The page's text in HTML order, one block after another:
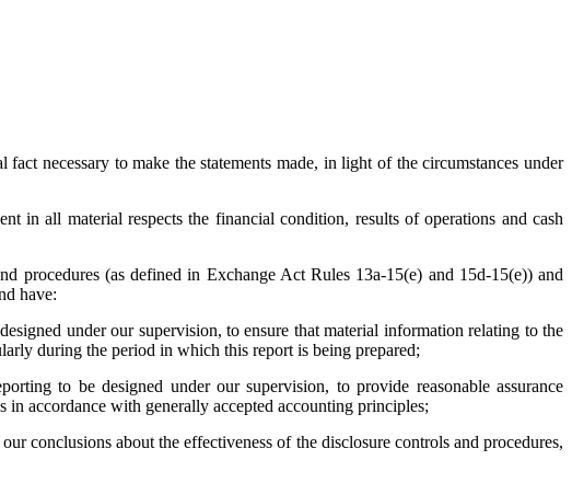
necessary to make the statements made, in light of the circumstances under
in all material respects the financial condition, results of operations and cash
procedures (as defined in Exchange Act Rules 13a-15(e) and 15d-15(e)) and
have:
under our supervision, to ensure that material information relating to the
during the period in which this report is being prepared;
to be designed under our supervision, to provide reasonable assurance
accordance with generally accepted accounting principles;
conclusions about the effectiveness of the disclosure controls and procedures,